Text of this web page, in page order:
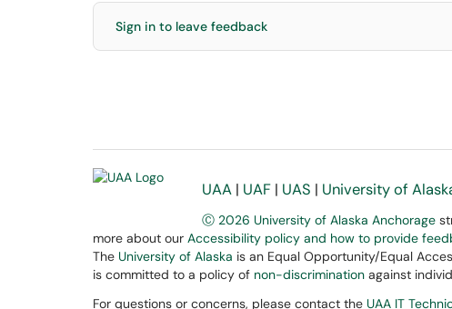
Sign in to leave feedback
UAA | UAF | UAS | University of
Ⓒ 2026 University of Alaska Anchorage
more about our Accessibility policy and how to provide
The University of Alaska is an Equal Opportunity/Equal
is committed to a policy of non-discrimination against
For questions or concerns, please contact the UAA IT